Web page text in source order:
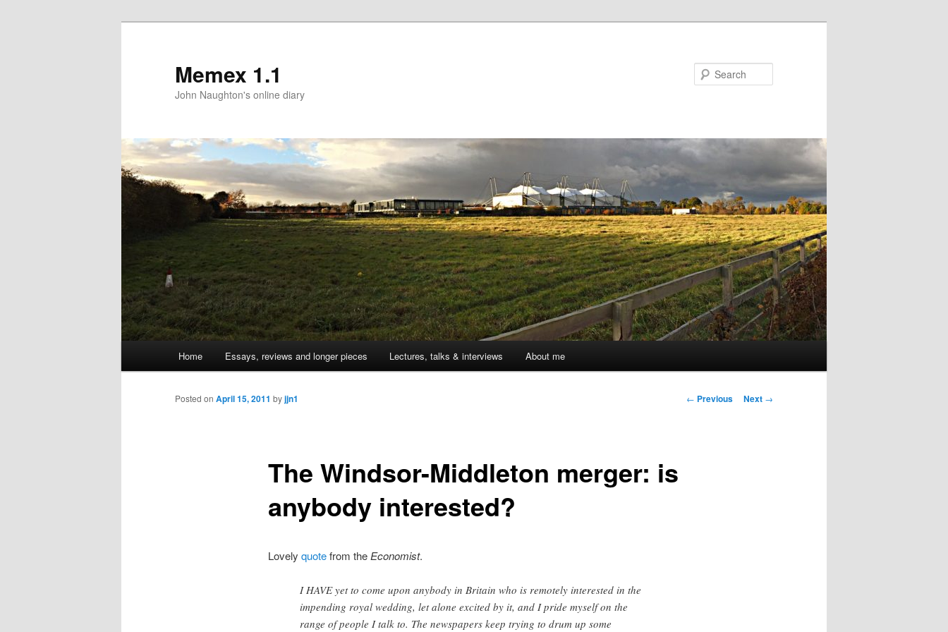
Memex 1.1
John Naughton's online diary
Skip
to
Home Essays, reviews and longer pieces Lectures, talks & interviews About me
Post
← Previous Next →
The Windsor-Middleton merger: is
anybody interested?
Posted on April 15, 2011 byjjn1
Lovely quotefrom the Economist.
I HAVE yet to come upon anybody in Britain who is remotely interested in the
impending royal wedding, let alone excited by it, and I pride myself on the
range of people I talk to. The newspapers keep trying to drum up some